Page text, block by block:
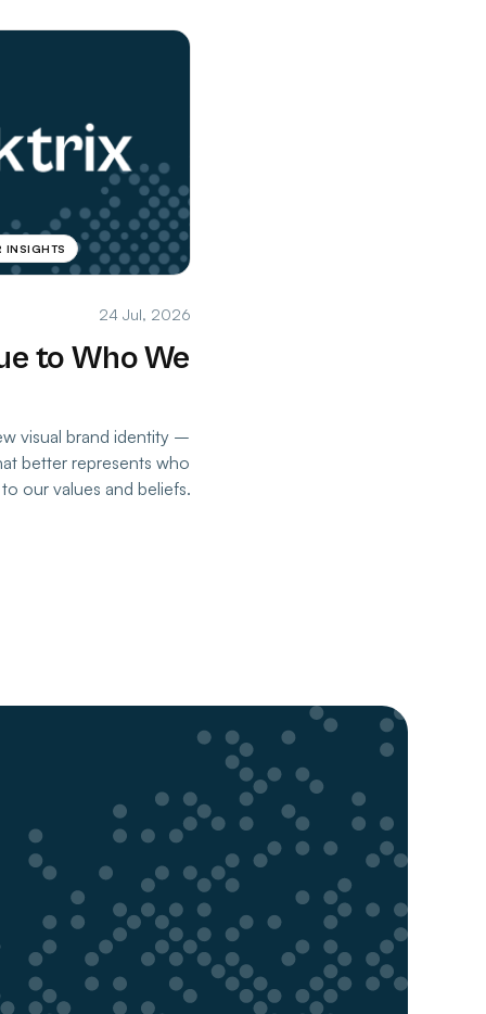
INSIGHTS
24 Jul, 2026
to Who We
visual brand identity –
better represents who
our values and beliefs.